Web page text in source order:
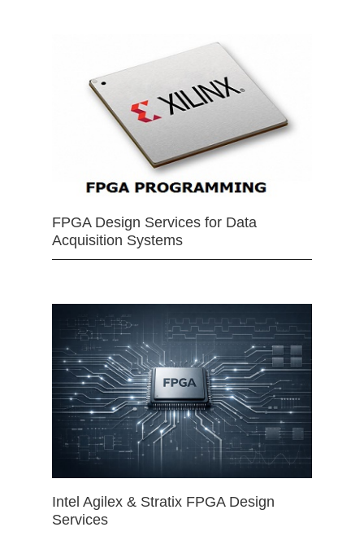
FPGA Design Services for Data
Acquisition Systems
Intel Agilex & Stratix FPGA Design
Services